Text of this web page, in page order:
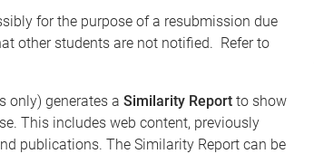
for the purpose of a resubmission due
other students are not notified. Refer to
only) generates a Similarity Report to show
This includes web content, previously
publications. The Similarity Report can be